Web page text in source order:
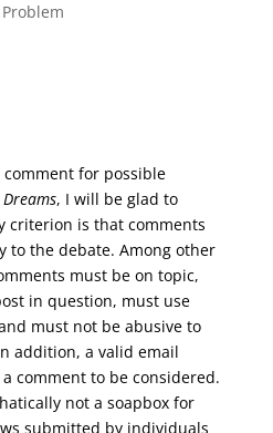
for possible
, I will be glad to
criterion is that comments
to the debate. Among other
must be on topic,
in question, must use
must not be abusive to
addition, a valid email
comment to be considered.
not a soapbox for
submitted by individuals